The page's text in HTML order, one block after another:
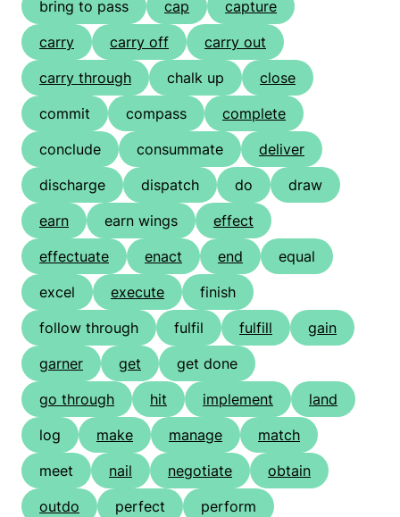
bring to pass
cap
capture
carry
carry off
carry out
carry through
chalk up
close
commit
compass
complete
conclude
consummate
deliver
discharge
dispatch do
draw
earn
earn wings
effect
effectuate
enact end
equal
excel
execute
finish
follow through
fulfil fulfill
gain
garner
get
get done
go through
hit implement
land
log
make manage
match
meet
nail negotiate
obtain
outdo
perfect
perform